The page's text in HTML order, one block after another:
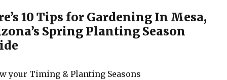
10 Tips for Gardening In Mesa,
Spring Planting Season
your Timing & Planting Seasons